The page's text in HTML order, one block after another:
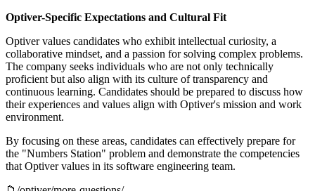
Optiver-Specific Expectations and Cultural Fit
Optiver values candidates who exhibit intellectual curiosity, a
collaborative mindset, and a passion for solving complex problems.
The company seeks individuals who are not only technically
proficient but also align with its culture of transparency and
continuous learning. Candidates should be prepared to discuss how
their experiences and values align with Optiver's mission and work
environment.
By focusing on these areas, candidates can effectively prepare for
the "Numbers Station" problem and demonstrate the competencies
that Optiver values in its software engineering team.